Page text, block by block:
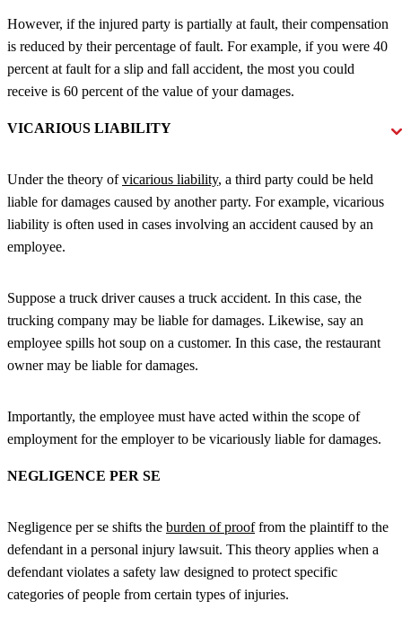
However, if the injured party is partially at fault, their compensation
is reduced by their percentage of fault. For example, if you were 40
percent at fault for a slip and fall accident, the most you could
receive is 60 percent of the value of your damages.
VICARIOUS LIABILITY
Under the theory ofvicarious liability, a third party could be held
liable for damages caused by another party. For example, vicarious
liability is often used in cases involving an accident caused by an
employee.
Suppose a truck driver causes a truck accident. In this case, the
trucking company may be liable for damages. Likewise, say an
employee spills hot soup on a customer. In this case, the restaurant
owner may be liable for damages.
Importantly, the employee must have acted within the scope of
employment for the employer to be vicariously liable for damages.
NEGLIGENCE PER SE
Negligence per se shifts the burden of prooffrom the plaintiff to the
defendant in a personal injury lawsuit. This theory applies when a
defendant violates a safety law designed to protect specific
categories of people from certain types of injuries.